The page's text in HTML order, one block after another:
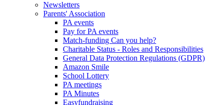
Newsletters
Parents' Association
PA events
Pay for PA events
Match-funding Can you help?
Charitable Status - Roles and Responsibilities
General Data Protection Regulations (GDPR)
Amazon Smile
School Lottery
PA meetings
PA Minutes
Easyfundraising